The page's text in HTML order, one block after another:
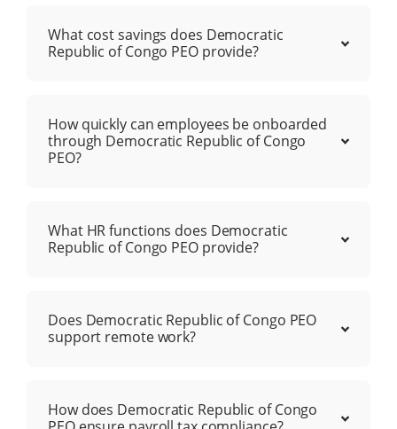
What cost savings does Democratic
Republic of Congo PEO provide?
How quickly can employees be onboarded
through Democratic Republic of Congo
PEO?
What HR functions does Democratic
Republic of Congo PEO provide?
Does Democratic Republic of Congo PEO
support remote work?
How does Democratic Republic of Congo